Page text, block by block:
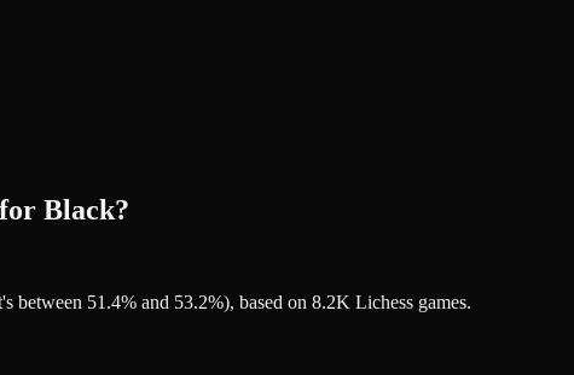
Black?
between 51.4% and 53.2%), based on 8.2K Lichess games.